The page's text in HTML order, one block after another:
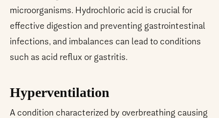
microorganisms. Hydrochloric acid is crucial for
effective digestion and preventing gastrointestinal
infections, and imbalances can lead to conditions
such as acid reflux or gastritis.
Hyperventilation
A condition characterized by overbreathing causing